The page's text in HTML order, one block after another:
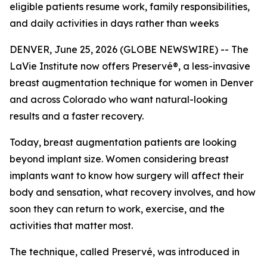
eligible patients resume work, family responsibilities,
and daily activities in days rather than weeks
DENVER, June 25, 2026 (GLOBE NEWSWIRE) -- The
LaVie Institute now offers Preservé®, a less-invasive
breast augmentation technique for women in Denver
and across Colorado who want natural-looking
results and a faster recovery.
Today, breast augmentation patients are looking
beyond implant size. Women considering breast
implants want to know how surgery will affect their
body and sensation, what recovery involves, and how
soon they can return to work, exercise, and the
activities that matter most.
The technique, called Preservé, was introduced in